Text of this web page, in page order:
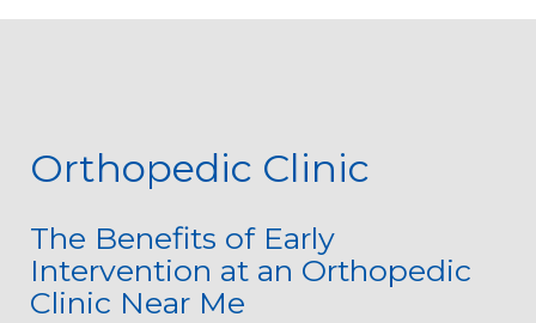
Orthopedic Clinic
The Benefits of Early
Intervention at an Orthopedic
Clinic Near Me